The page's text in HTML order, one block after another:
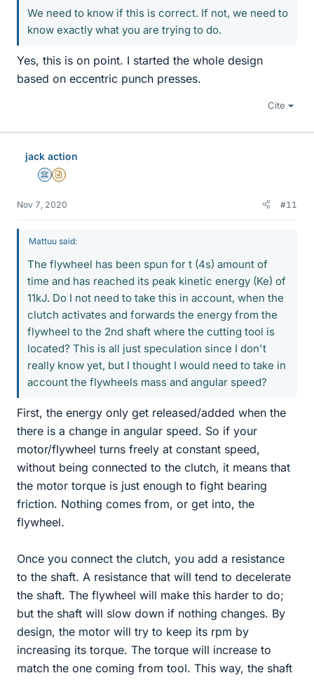
We need to know if this is correct. If not, we need to
know exactly what you are trying to do.
Yes, this is on point. I started the whole design
based on eccentric punch presses.
Cite
jack action
Science Advisor
Insights Author
Nov 7, 2020 #11
Mattuu said:
The flywheel has been spun for t (4s) amount of
time and has reached its peak kinetic energy (Ke) of
11kJ. Do I not need to take this in account, when the
clutch activates and forwards the energy from the
flywheel to the 2nd shaft where the cutting tool is
located? This is all just speculation since I don't
really know yet, but I thought I would need to take in
account the flywheels mass and angular speed?
First, the energy only get released/added when the
there is a change in angular speed. So if your
motor/flywheel turns freely at constant speed,
without being connected to the clutch, it means that
the motor torque is just enough to fight bearing
friction. Nothing comes from, or get into, the
flywheel.
Once you connect the clutch, you add a resistance
to the shaft. A resistance that will tend to decelerate
the shaft. The flywheel will make this harder to do;
but the shaft will slow down if nothing changes. By
design, the motor will try to keep its rpm by
increasing its torque. The torque will increase to
match the one coming from tool. This way, the shaft